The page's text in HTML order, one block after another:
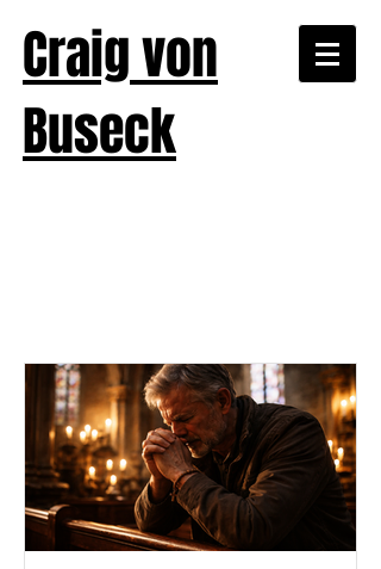
Craig von
Buseck